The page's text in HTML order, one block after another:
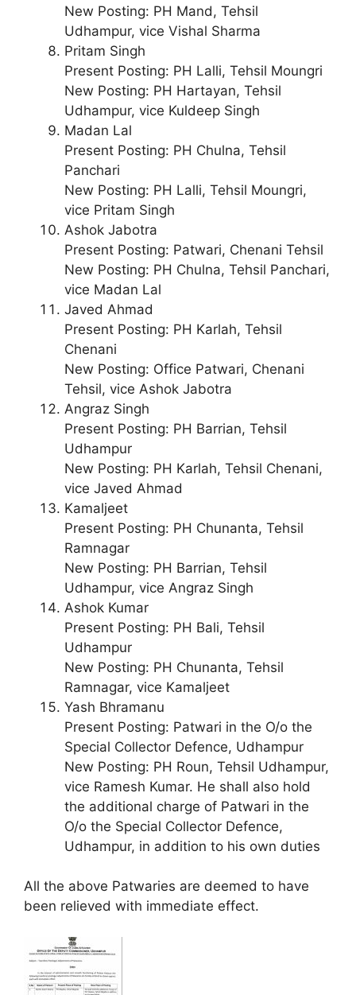
New Posting: PH Mand, Tehsil
Udhampur, vice Vishal Sharma
Pritam Singh
Present Posting: PH Lalli, Tehsil Moungri
New Posting: PH Hartayan, Tehsil
Udhampur, vice Kuldeep Singh
Madan Lal
Present Posting: PH Chulna, Tehsil
Panchari
New Posting: PH Lalli, Tehsil Moungri,
vice Pritam Singh
Ashok Jabotra
Present Posting: Patwari, Chenani Tehsil
New Posting: PH Chulna, Tehsil Panchari,
vice Madan Lal
Javed Ahmad
Present Posting: PH Karlah, Tehsil
Chenani
New Posting: Office Patwari, Chenani
Tehsil, vice Ashok Jabotra
Angraz Singh
Present Posting: PH Barrian, Tehsil
Udhampur
New Posting: PH Karlah, Tehsil Chenani,
vice Javed Ahmad
Kamaljeet
Present Posting: PH Chunanta, Tehsil
Ramnagar
New Posting: PH Barrian, Tehsil
Udhampur, vice Angraz Singh
Ashok Kumar
Present Posting: PH Bali, Tehsil
Udhampur
New Posting: PH Chunanta, Tehsil
Ramnagar, vice Kamaljeet
Yash Bhramanu
Present Posting: Patwari in the O/o the
Special Collector Defence, Udhampur
New Posting: PH Roun, Tehsil Udhampur,
vice Ramesh Kumar. He shall also hold
the additional charge of Patwari in the
O/o the Special Collector Defence,
Udhampur, in addition to his own duties
All the above Patwaries are deemed to have
been relieved with immediate effect.